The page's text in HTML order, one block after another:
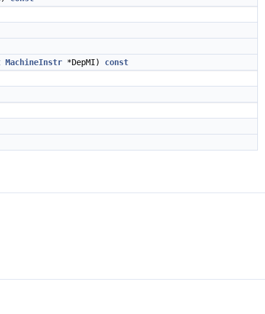
MachineInstr *DepMI) const